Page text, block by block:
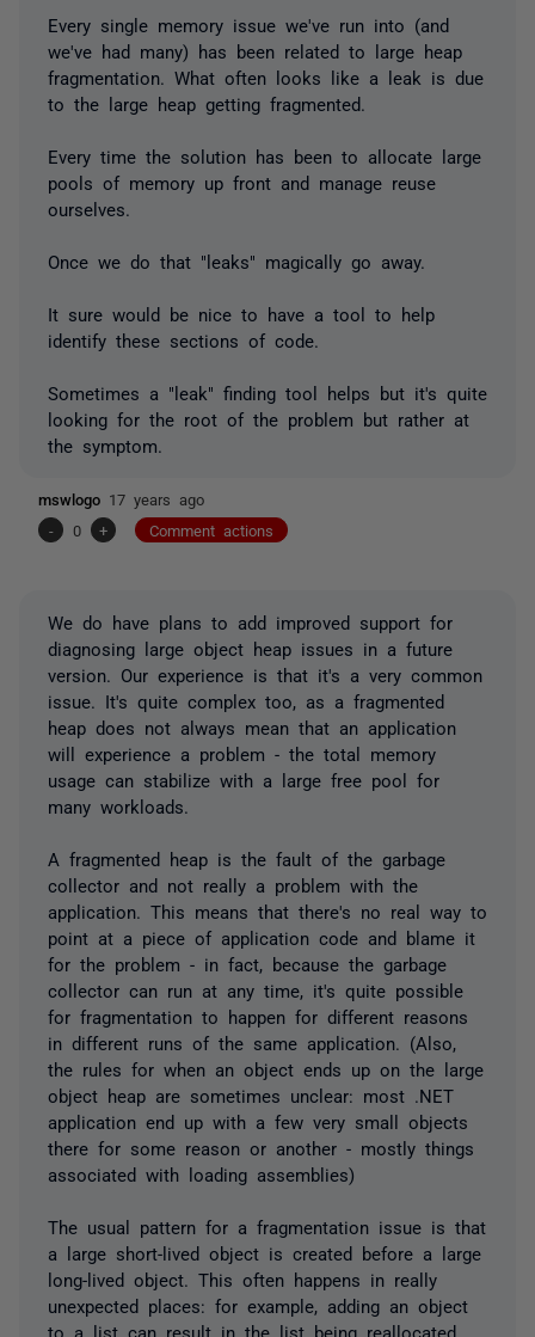
Every single memory issue we've run into (and
we've had many) has been related to large heap
fragmentation. What often looks like a leak is due
to the large heap getting fragmented.
Every time the solution has been to allocate large
pools of memory up front and manage reuse
ourselves.
Once we do that "leaks" magically go away.
It sure would be nice to have a tool to help
identify these sections of code.
Sometimes a "leak" finding tool helps but it's quite
looking for the root of the problem but rather at
the symptom.
mswlogo 17 years ago
-
0 + Comment actions
We do have plans to add improved support for
diagnosing large object heap issues in a future
version. Our experience is that it's a very common
issue. It's quite complex too, as a fragmented
heap does not always mean that an application
will experience a problem - the total memory
usage can stabilize with a large free pool for
many workloads.
A fragmented heap is the fault of the garbage
collector and not really a problem with the
application. This means that there's no real way to
point at a piece of application code and blame it
for the problem - in fact, because the garbage
collector can run at any time, it's quite possible
for fragmentation to happen for different reasons
in different runs of the same application. (Also,
the rules for when an object ends up on the large
object heap are sometimes unclear: most .NET
application end up with a few very small objects
there for some reason or another - mostly things
associated with loading assemblies)
The usual pattern for a fragmentation issue is that
a large short-lived object is created before a large
long-lived object. This often happens in really
unexpected places: for example, adding an object
to a list can result in the list being reallocated,